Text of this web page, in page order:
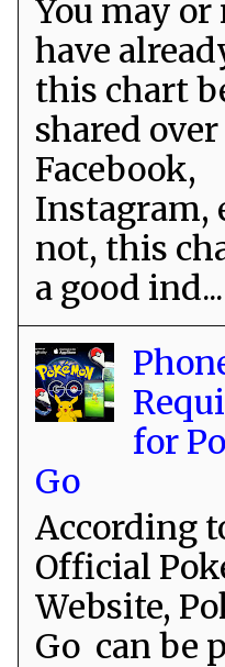
You may
have
this chart
shared
Facebook,
Instagram,
not, this
a good ind...
for
Go
According
Official
Website,
Go can be